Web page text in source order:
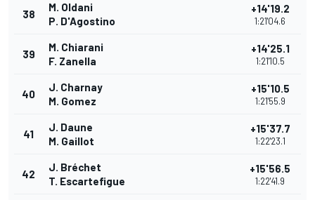
38
M. Oldani
P. D'Agostino
+14'19.2
1:21'04.6
39
M. Chiarani
F. Zanella
+14'25.1
1:21'10.5
40
J. Charnay
M. Gomez
+15'10.5
1:21'55.9
41
J. Daune
M. Gaillot
+15'37.7
1:22'23.1
42
J. Bréchet
T. Escartefigue
+15'56.5
1:22'41.9